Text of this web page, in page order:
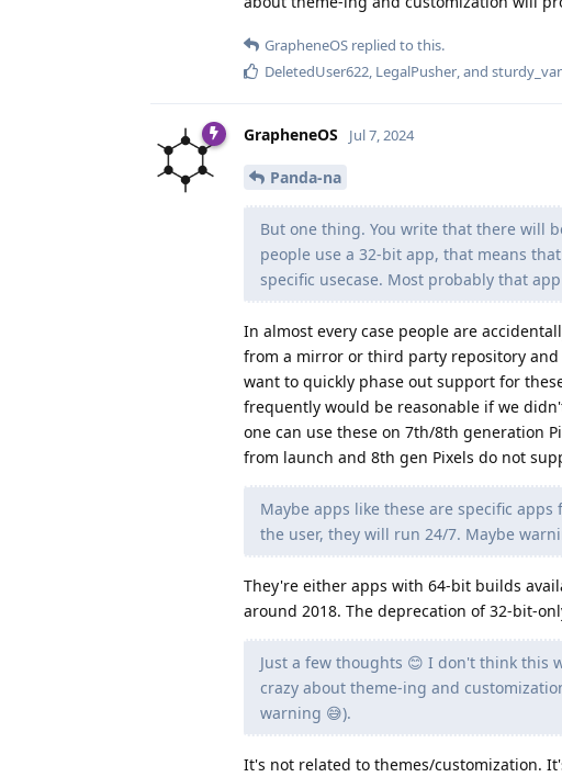
GrapheneOS replied to this.
DeletedUser622, LegalPusher, and
GrapheneOS Jul 7, 2024
Panda-na
But one thing. You write that there will
people use a 32-bit app, that means
specific usecase. Most probably that
In almost every case people are
from a mirror or third party repository
want to quickly phase out support for
frequently would be reasonable if we
one can use these on 7th/8th generation
from launch and 8th gen Pixels do not
Maybe apps like these are specific
the user, they will run 24/7. Maybe
They're either apps with 64-bit builds
around 2018. The deprecation of 32-bit-
Just a few thoughts 😊 I don't think this
crazy about theme-ing and
warning 😅).
It's not related to themes/customization.